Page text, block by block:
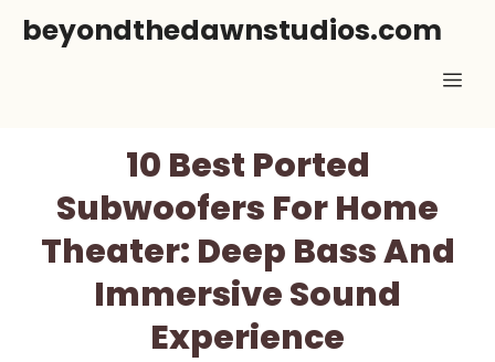
Skipbeyondthedawnstudios.com
10 Best Ported
Subwoofers For Home
Theater: Deep Bass And
Immersive Sound
Experience